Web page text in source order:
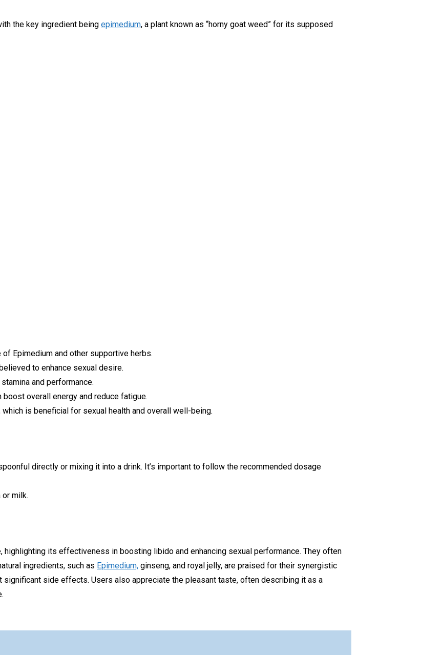
the key ingredient being epimedium, a plant known as “horny goat weed” for its supposed
Epimedium and other supportive herbs.
to enhance sexual desire.
and performance.
overall energy and reduce fatigue.
is beneficial for sexual health and overall well-being.
directly or mixing it into a drink. It’s important to follow the recommended dosage
milk.
highlighting its effectiveness in boosting libido and enhancing sexual performance. They often
ingredients, such as Epimedium, ginseng, and royal jelly, are praised for their synergistic
side effects. Users also appreciate the pleasant taste, often describing it as a